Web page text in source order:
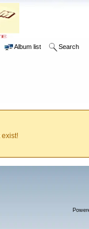
Album list Search
exist!